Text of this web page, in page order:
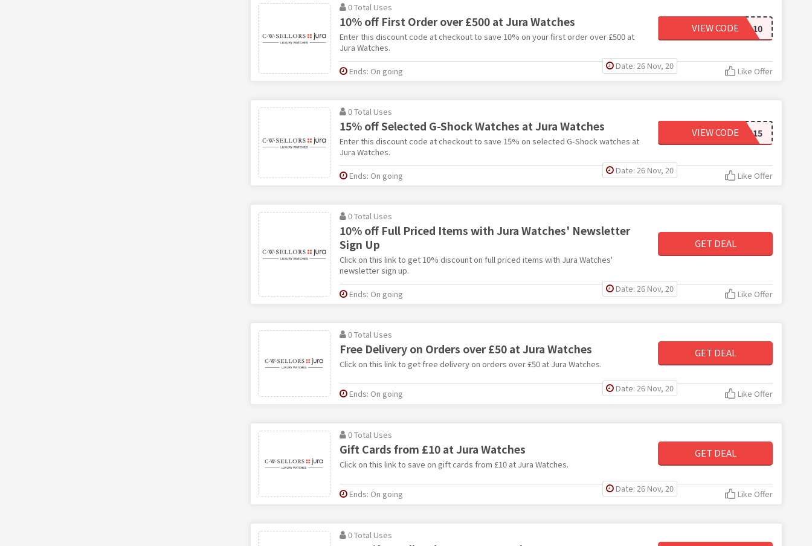
0 Total Uses
10% off First Order over £500 at Jura Watches
Enter this discount code at checkout to save 10% on your first order over £500 at
Jura Watches.
INTRO10
VIEW CODE
Date: 26 Nov, 20
Ends: On going Like Offer
0 Total Uses
15% off Selected G-Shock Watches at Jura Watches
Enter this discount code at checkout to save 15% on selected G-Shock watches at
Jura Watches.
GSH15
VIEW CODE
Date: 26 Nov, 20
Ends: On going Like Offer
0 Total Uses
10% off Full Priced Items with Jura Watches' Newsletter
Sign Up
Click on this link to get 10% discount on full priced items with Jura Watches'
newsletter sign up.
GET DEAL
Date: 26 Nov, 20
Ends: On going Like Offer
0 Total Uses
Free Delivery on Orders over £50 at Jura Watches
Click on this link to get free delivery on orders over £50 at Jura Watches.
GET DEAL
Date: 26 Nov, 20
Ends: On going Like Offer
0 Total Uses
Gift Cards from £10 at Jura Watches
Click on this link to save on gift cards from £10 at Jura Watches.
GET DEAL
Date: 26 Nov, 20
Ends: On going Like Offer
0 Total Uses